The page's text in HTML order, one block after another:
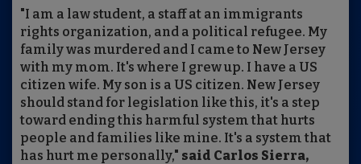
"I am a law student, a staff at an immigrants
rights organization, and a political refugee. My
family was murdered and I came to New Jersey
with my mom. It's where I grew up. I have a US
citizen wife. My son is a US citizen. New Jersey
should stand for legislation like this, it's a step
toward ending this harmful system that hurts
people and families like mine. It's a system that
has hurt me personally," said Carlos Sierra,